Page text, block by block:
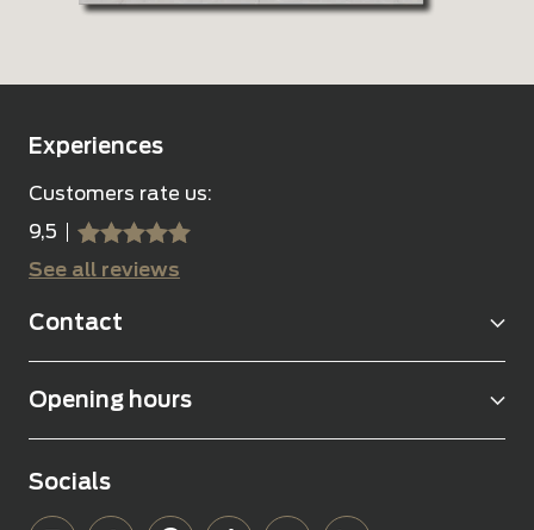
Experiences
Customers rate us:
9,5
sssss
SSSSS
See all reviews
Contact
Opening hours
Socials